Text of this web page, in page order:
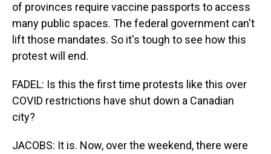
of provinces require vaccine passports to access
many public spaces. The federal government can't
lift those mandates. So it's tough to see how this
protest will end.
FADEL: Is this the first time protests like this over
COVID restrictions have shut down a Canadian
city?
JACOBS: It is. Now, over the weekend, there were